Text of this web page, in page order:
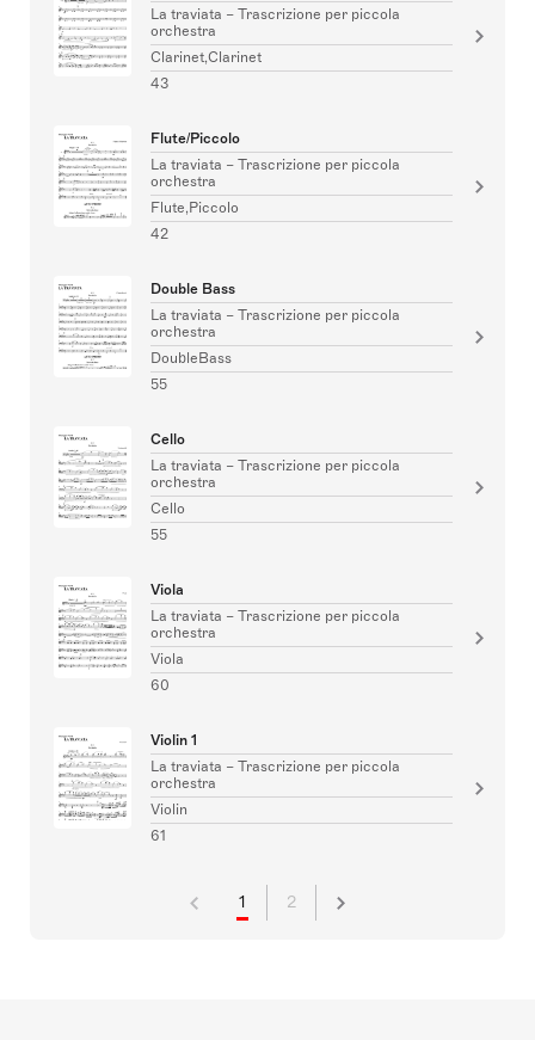
La traviata – Trascrizione per piccola
orchestra
Clarinet,Clarinet
43
Flute/Piccolo
La traviata – Trascrizione per piccola
orchestra
Flute,Piccolo
42
Double Bass
La traviata – Trascrizione per piccola
orchestra
DoubleBass
55
Cello
La traviata – Trascrizione per piccola
orchestra
Cello
55
Viola
La traviata – Trascrizione per piccola
orchestra
Viola
60
Violin 1
La traviata – Trascrizione per piccola
orchestra
Violin
61
1 2